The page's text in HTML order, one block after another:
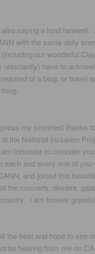
saying a fond
with the same daily
our wonderful
reluctantly) have to
of a blog, or travel
thing.
my sincerest thanks
the National Inclusion
fortunate to consider
each and every one of
and joined this
the concerts, dinners,
I am forever grateful.
the best and hope to see
be hearing from me on